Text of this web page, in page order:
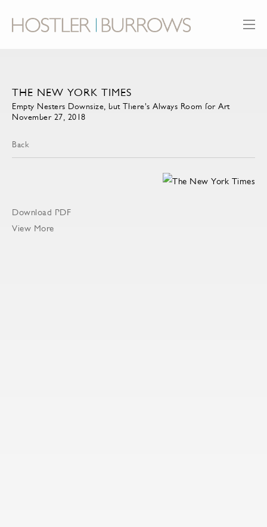
THE NEW YORK TIMES
Empty Nesters Downsize, but There's Always Room for Art
November 27, 2018
Back
Download PDF
View More